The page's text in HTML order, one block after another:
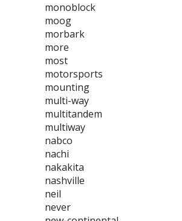
monoblock
moog
morbark
more
most
motorsports
mounting
multi-way
multitandem
multiway
nabco
nachi
nakakita
nashville
neil
never